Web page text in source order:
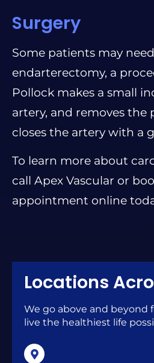
Surgery
Some patients may
endarterectomy, a
Pollock makes a small
artery, and removes the
closes the artery with a
To learn more about
call Apex Vascular or
appointment online
Locations
We go above and beyond
live the healthiest life